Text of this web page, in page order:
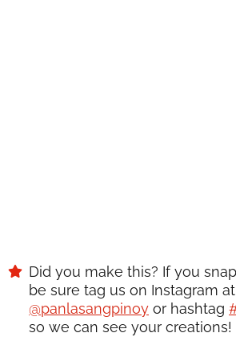
Did you make this? If you snap a photo, please
be sure tag us on Instagram at
@panlasangpinoy or hashtag
so we can see your creations!